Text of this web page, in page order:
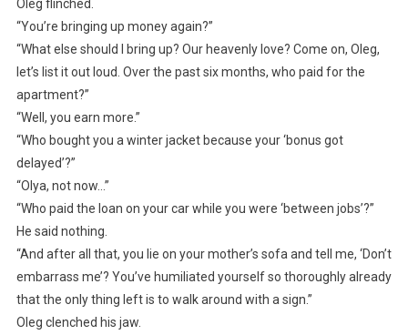
Oleg flinched.
“You’re bringing up money again?”
“What else should I bring up? Our heavenly love? Come on, Oleg,
let’s list it out loud. Over the past six months, who paid for the
apartment?”
“Well, you earn more.”
“Who bought you a winter jacket because your ‘bonus got
delayed’?”
“Olya, not now…”
“Who paid the loan on your car while you were ‘between jobs’?”
He said nothing.
“And after all that, you lie on your mother’s sofa and tell me, ‘Don’t
embarrass me’? You’ve humiliated yourself so thoroughly already
that the only thing left is to walk around with a sign.”
Oleg clenched his jaw.